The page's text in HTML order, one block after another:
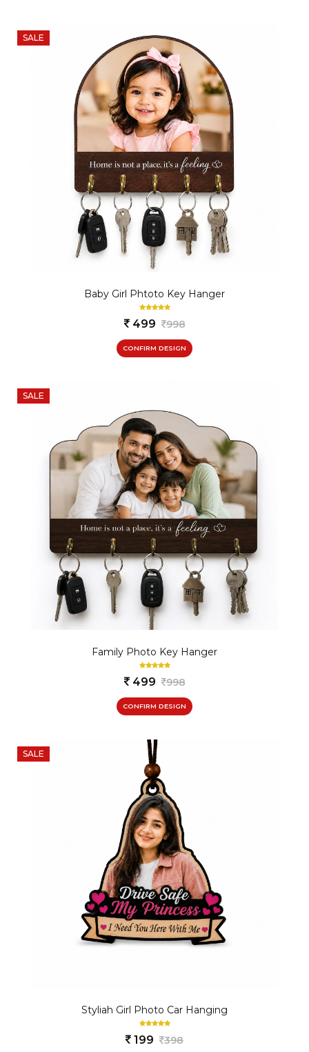
SALE
Baby Girl Phtoto Key Hanger
499 998
CONFIRM DESIGN
SALE
Family Photo Key Hanger
499 998
CONFIRM DESIGN
SALE
Styliah Girl Photo Car Hanging
199 398